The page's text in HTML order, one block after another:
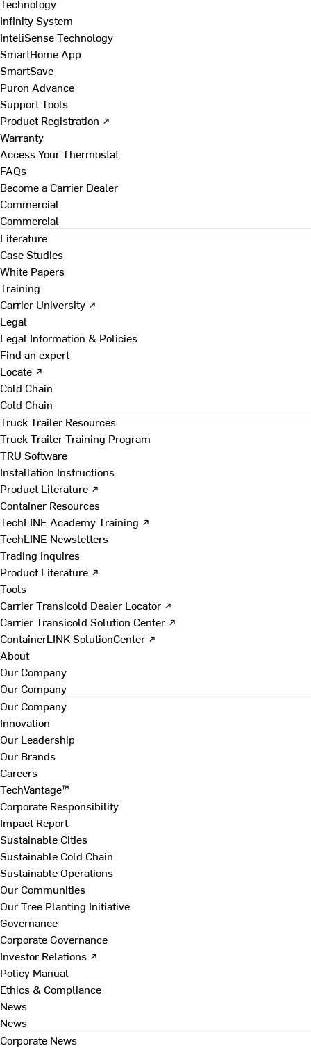
Technology
Infinity System
InteliSense Technology
SmartHome App
SmartSave
Puron Advance
Support Tools
Product Registration ↗
Warranty
Access Your Thermostat
FAQs
Become a Carrier Dealer
Commercial
Commercial
Literature
Case Studies
White Papers
Training
Carrier University ↗
Legal
Legal Information & Policies
Find an expert
Locate ↗
Cold Chain
Cold Chain
Truck Trailer Resources
Truck Trailer Training Program
TRU Software
Installation Instructions
Product Literature ↗
Container Resources
TechLINE Academy Training ↗
TechLINE Newsletters
Trading Inquires
Product Literature ↗
Tools
Carrier Transicold Dealer Locator ↗
Carrier Transicold Solution Center ↗
ContainerLINK SolutionCenter ↗
About
Our Company
Our Company
Our Company
Innovation
Our Leadership
Our Brands
Careers
TechVantage™
Corporate Responsibility
Impact Report
Sustainable Cities
Sustainable Cold Chain
Sustainable Operations
Our Communities
Our Tree Planting Initiative
Governance
Corporate Governance
Investor Relations ↗
Policy Manual
Ethics & Compliance
News
News
Corporate News